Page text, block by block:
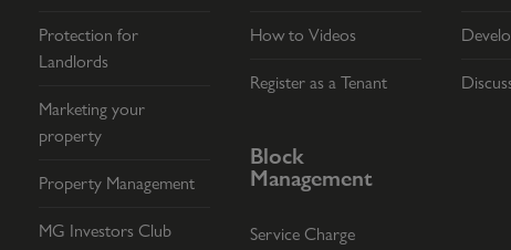
Protection for
Landlords
Marketing your
property
Property Management
MG Investors Club
How to Videos
Register as a Tenant
Block
Management
Service Charge